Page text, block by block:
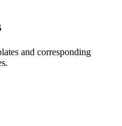
and corresponding